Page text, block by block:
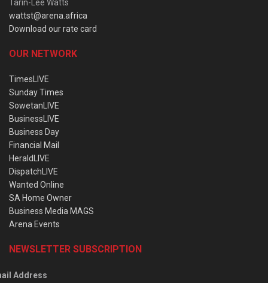
Tarin-Lee Watts
wattst@arena.africa
Download our rate card
OUR NETWORK
TimesLIVE
Sunday Times
SowetanLIVE
BusinessLIVE
Business Day
Financial Mail
HeraldLIVE
DispatchLIVE
Wanted Online
SA Home Owner
Business Media MAGS
Arena Events
NEWSLETTER SUBSCRIPTION
Address